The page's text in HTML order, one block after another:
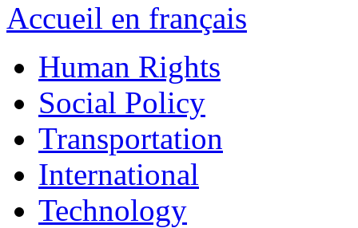
Accueil en français
Human Rights
Social Policy
Transportation
International
Technology